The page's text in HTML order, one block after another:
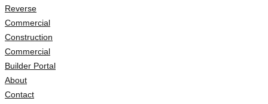
Reverse
Commercial
Construction
Commercial
Builder Portal
About
Contact